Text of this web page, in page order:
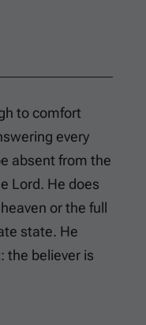
to comfort
every
absent from the
Lord. He does
or the full
state. He
the believer is